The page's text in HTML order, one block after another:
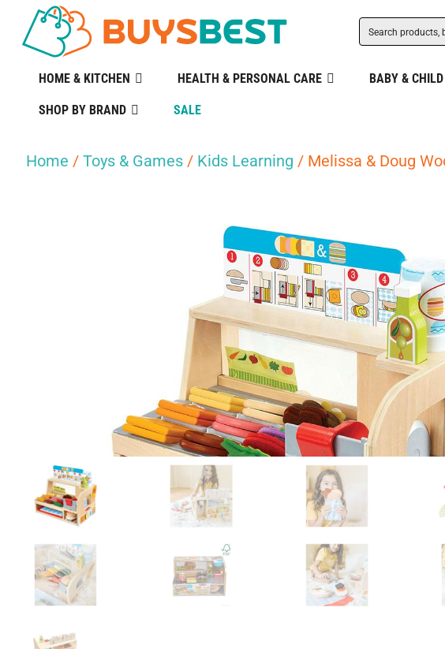
HOME & KITCHEN HEALTH & PERSONAL CARE BABY &
SHOP BY BRAND SALE
Home / Toys & Games / Kids Learning / Melissa & Doug